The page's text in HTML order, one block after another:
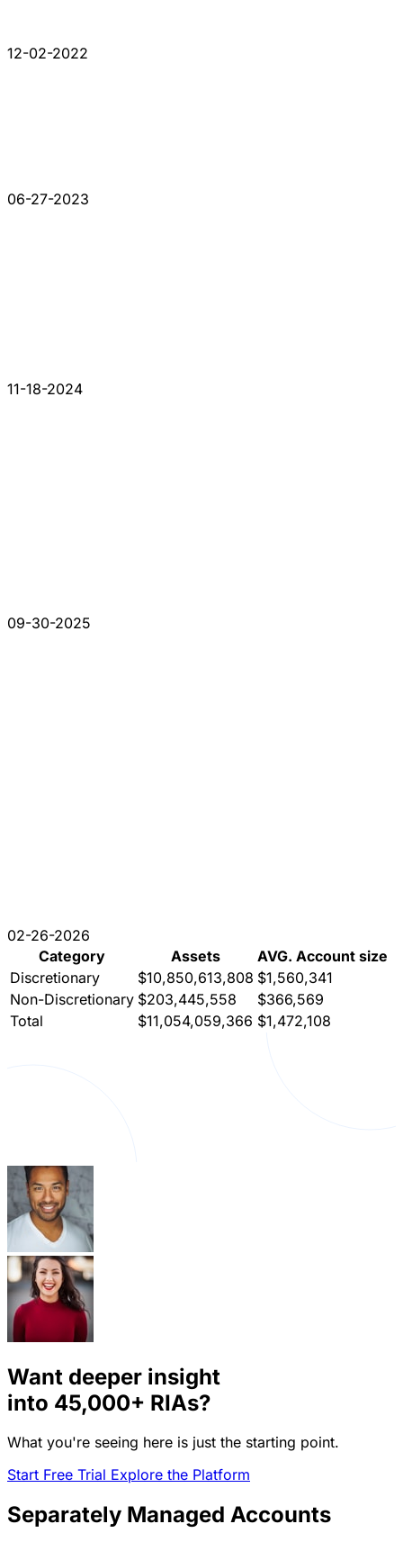
12-02-2022
06-27-2023
11-18-2024
09-30-2025
02-26-2026
Category
Assets
AVG. Account size
Discretionary
$10,850,613,808 $1,560,341
Non-Discretionary $203,445,558
$366,569
Total
$11,054,059,366 $1,472,108
Want deeper insight
into 45,000+ RIAs?
What you're seeing here is just the starting point.
Start Free Trial Explore the Platform
Separately Managed Accounts